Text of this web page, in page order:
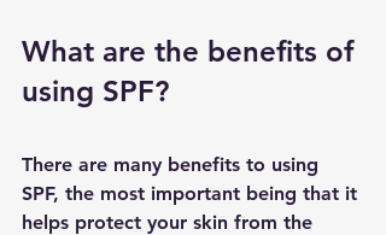
What are the benefits of
using SPF?
There are many benefits to using
SPF, the most important being that it
helps protect your skin from the